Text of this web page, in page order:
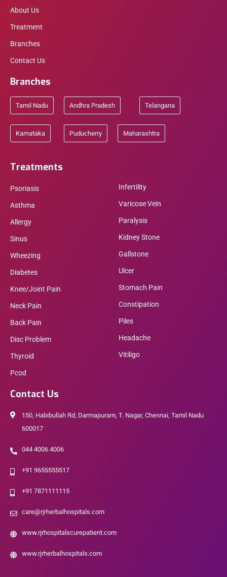
About Us
Treatment
Branches
Contact Us
Branches
Tamil Nadu Andhra Pradesh Telangana
Karnataka Puducherry Maharashtra
Treatments
Psoriasis
Asthma
Allergy
Sinus
Wheezing
Diabetes
Knee/Joint Pain
Neck Pain
Back Pain
Disc Problem
Thyroid
Pcod
Infertility
Varicose Vein
Paralysis
Kidney Stone
Gallstone
Ulcer
Stomach Pain
Constipation
Piles
Headache
Vitiligo
Contact Us
150, Habibullah Rd, Darmapuram, T. Nagar, Chennai, Tamil Nadu
600017
044 4006 4006
+91 9655555517
+91 7871111115
care@rjrherbalhospitals.com
www.rjrhospitalscurepatient.com
www.rjrherbalhospitals.com